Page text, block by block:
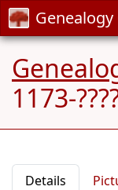
1173-
Details